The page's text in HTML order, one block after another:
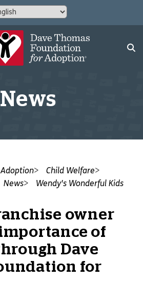
News
Adoption
Child Welfare
News Wendy's Wonderful Kids
owner
of
Dave
for